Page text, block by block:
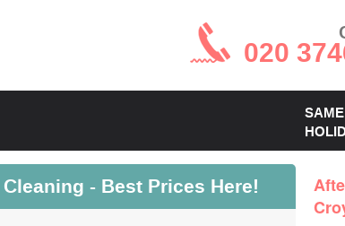
020
- Best Prices Here!